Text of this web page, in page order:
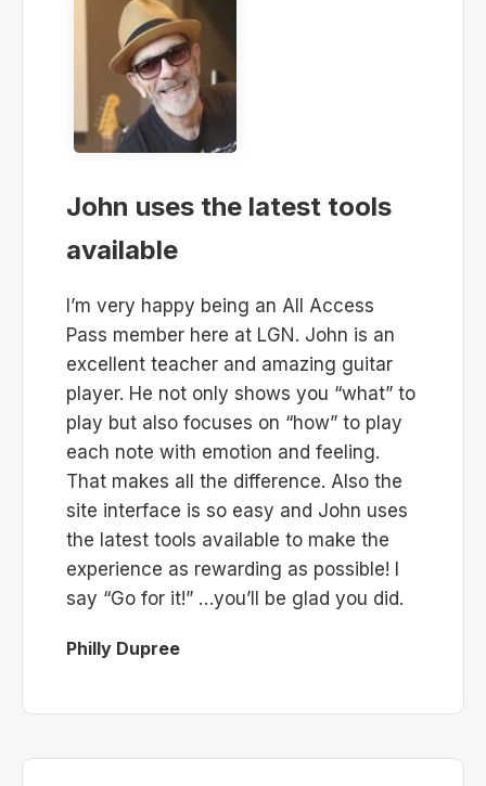
John uses the latest tools
available
I’m very happy being an All Access
Pass member here at LGN. John is an
excellent teacher and amazing guitar
player. He not only shows you “what” to
play but also focuses on “how” to play
each note with emotion and feeling.
That makes all the difference. Also the
site interface is so easy and John uses
the latest tools available to make the
experience as rewarding as possible! I
say “Go for it!” …you’ll be glad you did.
Philly Dupree